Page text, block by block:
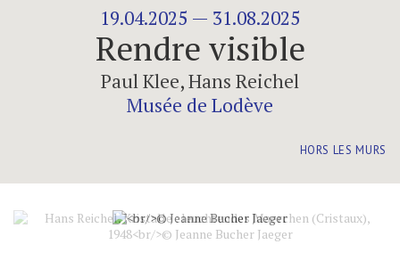
19.04.2025 — 31.08.2025
Rendre visible
Paul Klee,Hans Reichel
Musée de Lodève
HORS LES MURS